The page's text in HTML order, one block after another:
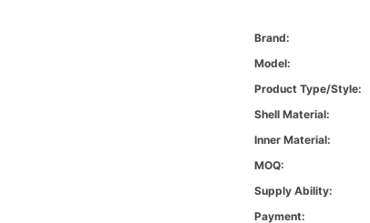
Brand:
Model:
Product Type/style:
Shell Material:
Inner Material:
MOQ:
Supply Ability:
Payment: